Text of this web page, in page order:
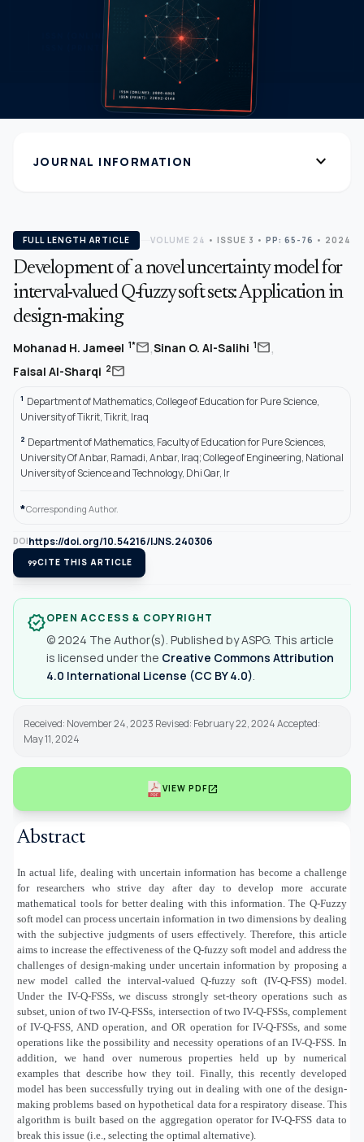
JOURNAL INFORMATION expand_more
FULL LENGTH ARTICLE VOLUME 24 • ISSUE 3 • PP: 65-76 • 2024
Development of a novel uncertainty model for
interval-valued Q-fuzzy soft sets: Application in
design-making
Mohanad H. Jameel 1*mail,Sinan O. Al-Salihi 1mail,
Faisal Al-Sharqi 2mail
1 Department of Mathematics, College of Education for Pure Science,
University of Tikrit, Tikrit, Iraq
2 Department of Mathematics, Faculty of Education for Pure Sciences,
University Of Anbar, Ramadi, Anbar, Iraq; College of Engineering, National
University of Science and Technology, Dhi Qar, Ir
*Corresponding Author.
DOIhttps://doi.org/10.54216/IJNS.240306
format_quoteCITE THIS ARTICLE
verifiedOPEN ACCESS & COPYRIGHT
© 2024 The Author(s). Published by ASPG. This article
is licensed under the Creative Commons Attribution
4.0 International License (CC BY 4.0)
Received: November 24, 2023 Revised: February 22, 2024 Accepted:
May 11, 2024
VIEW PDFopen_in_new
Abstract
In actual life, dealing with uncertain information has become a challenge
for researchers who strive day after day to develop more accurate
mathematical tools for better dealing with this information. The Q-Fuzzy
soft model can process uncertain information in two dimensions by dealing
with the subjective judgments of users effectively. Therefore, this article
aims to increase the effectiveness of the Q-fuzzy soft model and address the
challenges of design-making under uncertain information by proposing a
new model called the interval-valued Q-fuzzy soft (IV-Q-FSS) model.
Under the IV-Q-FSSs, we discuss strongly set-theory operations such as
subset, union of two IV-Q-FSSs, intersection of two IV-Q-FSSs, complement
of IV-Q-FSS, AND operation, and OR operation for IV-Q-FSSs, and some
operations like the possibility and necessity operations of an IV-Q-FSS. In
addition, we hand over numerous properties held up by numerical
examples that describe how they toil. Finally, this recently developed
model has been successfully trying out in dealing with one of the design-
making problems based on hypothetical data for a respiratory disease. This
algorithm is built based on the aggregation operator for IV-Q-FSS data to
break this issue (i.e., selecting the optimal alternative).